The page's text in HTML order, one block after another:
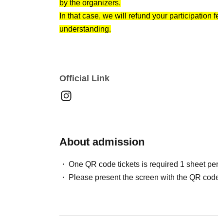
"For those who want to find a lover this year"
Let's find a partner together while chatting in
by the organizers.
In that case, we will refund your participation
understanding.
Official Link
About admission
One QR code tickets is required 1 sheet
Please present the screen with the QR